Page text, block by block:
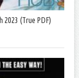
2023 (True PDF)